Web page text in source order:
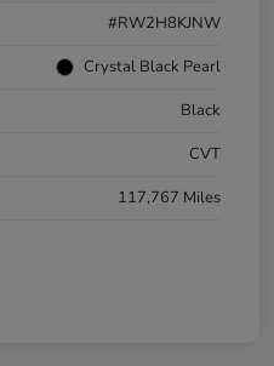
#RW2H8KJNW
Crystal Black Pearl
Black
CVT
117,767 Miles